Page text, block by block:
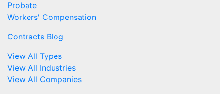
Probate
Workers' Compensation
Contracts Blog
View All Types
View All Industries
View All Companies